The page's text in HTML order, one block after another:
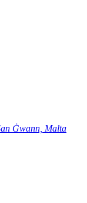
Ġwann, Malta